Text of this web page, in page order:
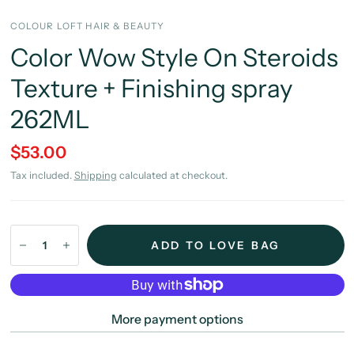
COLOUR LOFT HAIR & BEAUTY
Color Wow Style On Steroids
Texture + Finishing spray
262ML
$53.00
Tax included. Shipping calculated at checkout.
ADD TO LOVE BAG
More payment options